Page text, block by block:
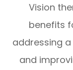
Vision
benefits
addressing
and